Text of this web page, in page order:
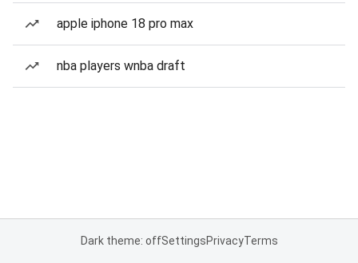
apple iphone 18 pro max
nba players wnba draft
Dark theme: offSettingsPrivacyTerms